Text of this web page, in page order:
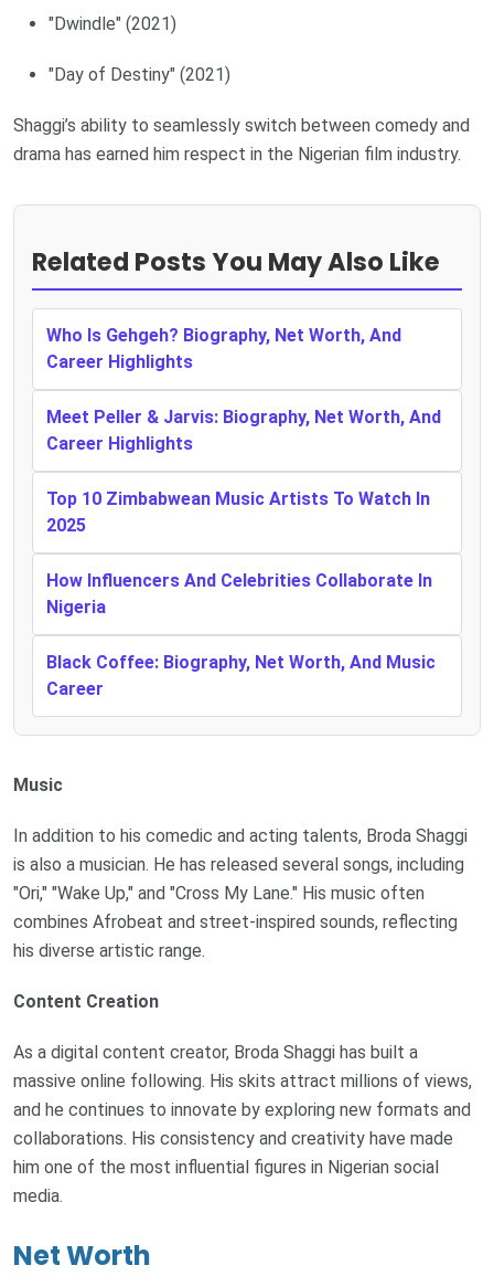
"Dwindle" (2021)
"Day of Destiny" (2021)
Shaggi’s ability to seamlessly switch between comedy and
drama has earned him respect in the Nigerian film industry.
Related Posts You May Also Like
Who Is Gehgeh? Biography, Net Worth, And
Career Highlights
Meet Peller & Jarvis: Biography, Net Worth, And
Career Highlights
Top 10 Zimbabwean Music Artists To Watch In
2025
How Influencers And Celebrities Collaborate In
Nigeria
Black Coffee: Biography, Net Worth, And Music
Career
Music
In addition to his comedic and acting talents, Broda Shaggi
is also a musician. He has released several songs, including
"Ori," "Wake Up," and "Cross My Lane." His music often
combines Afrobeat and street-inspired sounds, reflecting
his diverse artistic range.
Content Creation
As a digital content creator, Broda Shaggi has built a
massive online following. His skits attract millions of views,
and he continues to innovate by exploring new formats and
collaborations. His consistency and creativity have made
him one of the most influential figures in Nigerian social
media.
Net Worth